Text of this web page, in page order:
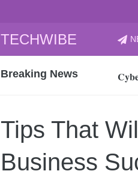
TECHWIBE
to
Breaking News
Tips That
Business